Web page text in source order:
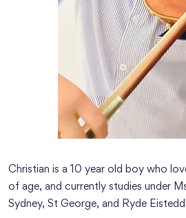
Christian is a 10 year old boy who
of age, and currently studies under
Sydney, St George, and Ryde